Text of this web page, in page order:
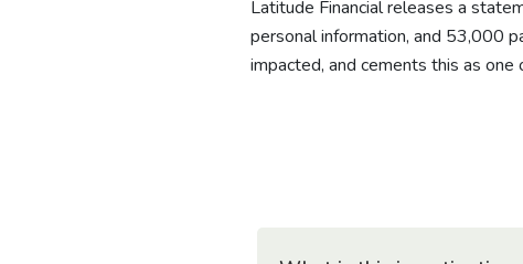
Latitude Financial releases a
personal information, and 53,000
impacted, and cements this as